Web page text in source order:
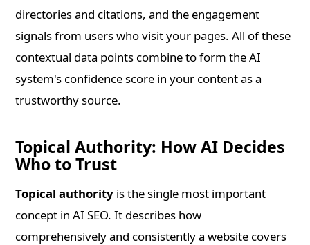
directories and citations, and the engagement
signals from users who visit your pages. All of these
contextual data points combine to form the AI
system's confidence score in your content as a
trustworthy source.
Topical Authority: How AI Decides
Who to Trust
Topical authority is the single most important
concept in AI SEO. It describes how
comprehensively and consistently a website covers